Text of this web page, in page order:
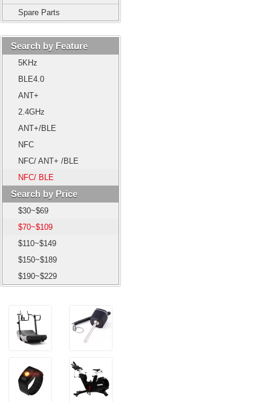
Spare Parts
Search by Feature
5KHz
BLE4.0
ANT+
2.4GHz
ANT+/BLE
NFC
NFC/ ANT+ /BLE
NFC/ BLE
Search by Price
$30~$69
$70~$109
$110~$149
$150~$189
$190~$229